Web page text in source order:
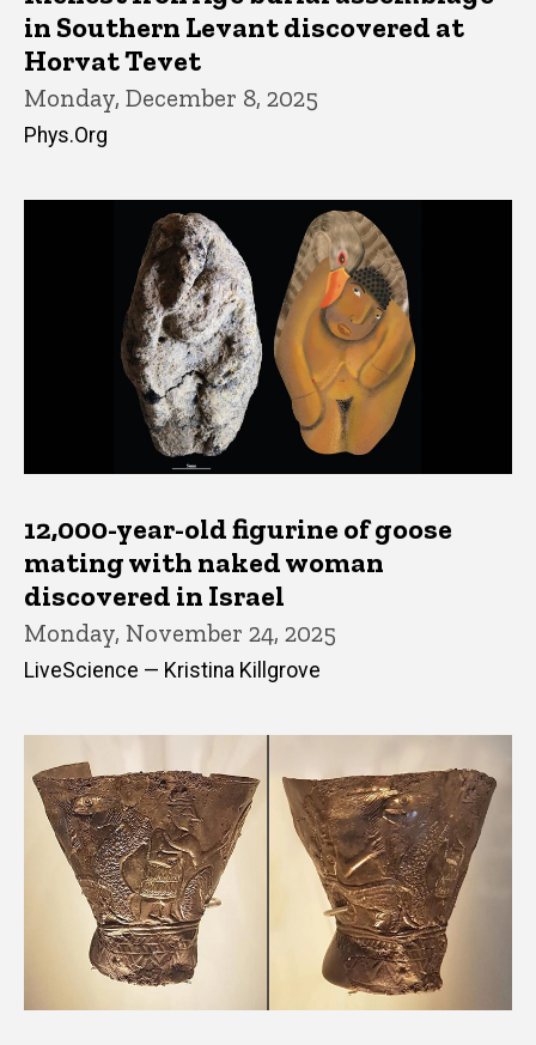
in Southern Levant discovered at
Horvat Tevet
Monday, December 8, 2025
Phys.Org
12,000-year-old figurine of goose
mating with naked woman
discovered in Israel
Monday, November 24, 2025
LiveScience — Kristina Killgrove